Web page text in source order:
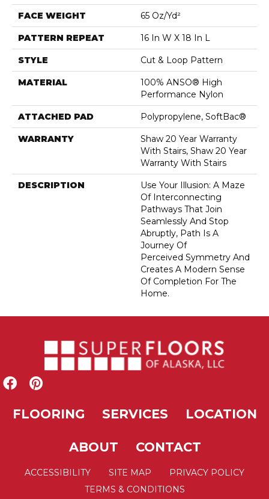
FACE WEIGHT 65 Oz/yd²
PATTERN REPEAT 16 In W X 18 In L
STYLE Cut & Loop Pattern
MATERIAL
100% ANSO® High
Performance Nylon
ATTACHED PAD Polypropylene, SoftBac®
WARRANTY
Shaw 20 Year Warranty
With Stairs, Shaw 20 Year
Warranty With Stairs
DESCRIPTION
Use Your Illusion: A Maze
Of Interconnecting
Pathways That Join
Seamlessly And Stop
Abruptly, Path Is A
Journey Of
Perceived Symmetry And
Creates A Modern Sense
Of Completion For The
Home.
FLOORING SERVICES LOCATION
ABOUT CONTACT
ACCESSIBILITY SITE MAP
PRIVACY POLICY
TERMS & CONDITIONS